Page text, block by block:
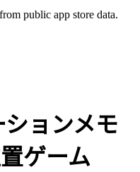
public app store data.
ョンメモ
ゲーム